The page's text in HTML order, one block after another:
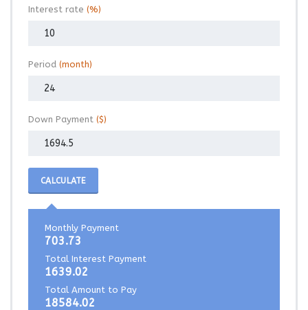
Interest rate (%)
Period (month)
Down Payment ($)
CALCULATE
Monthly Payment
703.73
Total Interest Payment
1639.02
Total Amount to Pay
18584.02